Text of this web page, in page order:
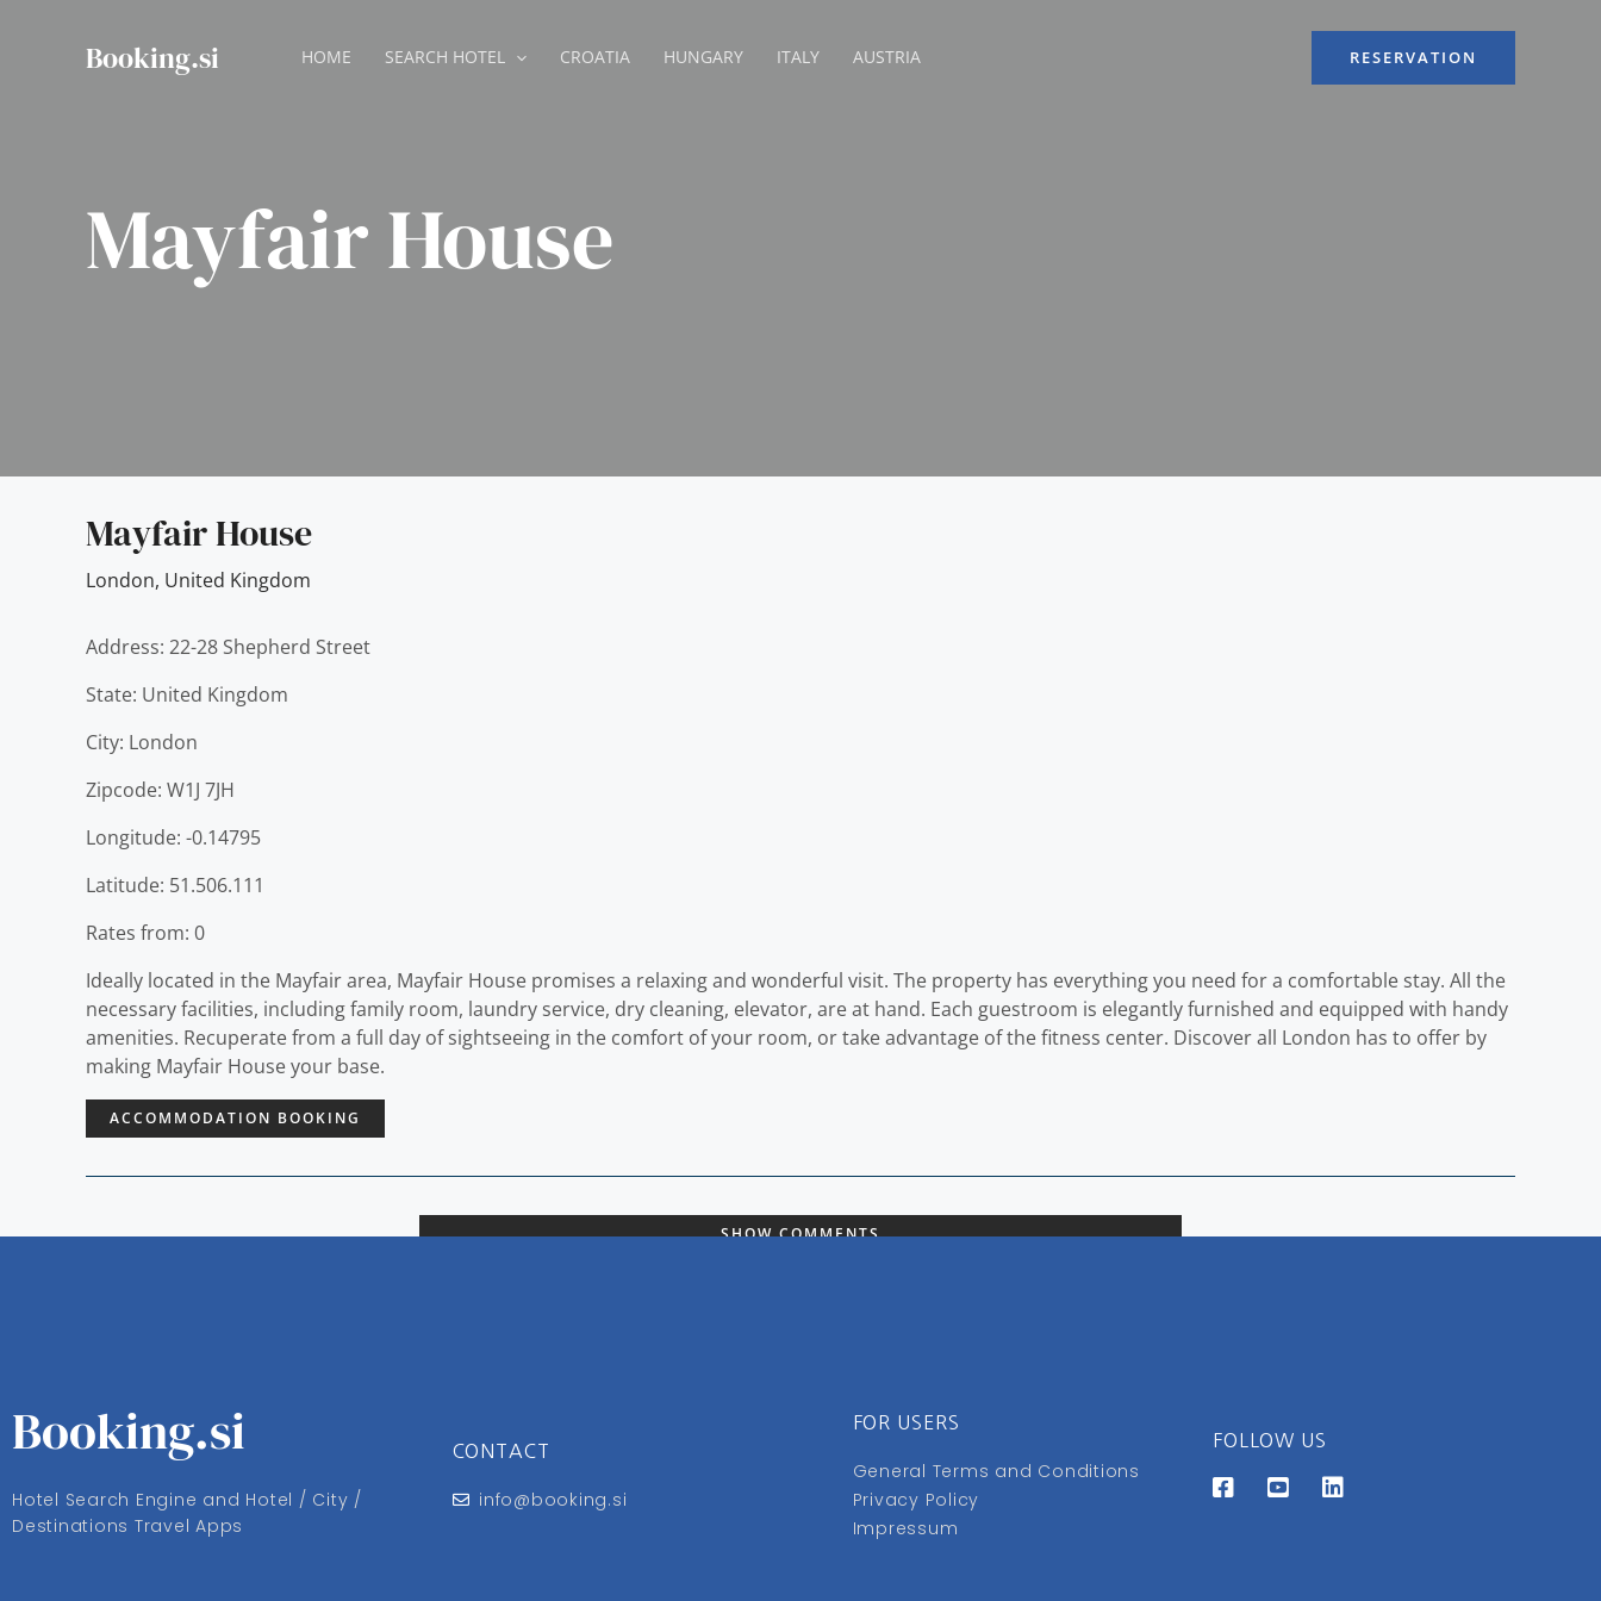
Booking.si HOME SEARCH HOTEL CROATIA HUNGARY ITALY AUSTRIA RESERVATION
Mayfair House
Mayfair House
London, United Kingdom
Address: 22-28 Shepherd Street
State: United Kingdom
City: London
Zipcode: W1J 7JH
Longitude: -0.14795
Latitude: 51.506.111
Rates from: 0
Ideally located in the Mayfair area, Mayfair House promises a relaxing and wonderful visit. The property has everything you need for a comfortable stay. All the
necessary facilities, including family room, laundry service, dry cleaning, elevator, are at hand. Each guestroom is elegantly furnished and equipped with handy
amenities. Recuperate from a full day of sightseeing in the comfort of your room, or take advantage of the fitness center. Discover all London has to offer by
making Mayfair House your base.
ACCOMMODATION BOOKING
SHOW COMMENTS
Booking.si
Hotel Search Engine and Hotel / City /
Destinations Travel Apps
CONTACT
info@booking.si
FOR USERS
General Terms and Conditions
Privacy Policy
Impressum
FOLLOW US